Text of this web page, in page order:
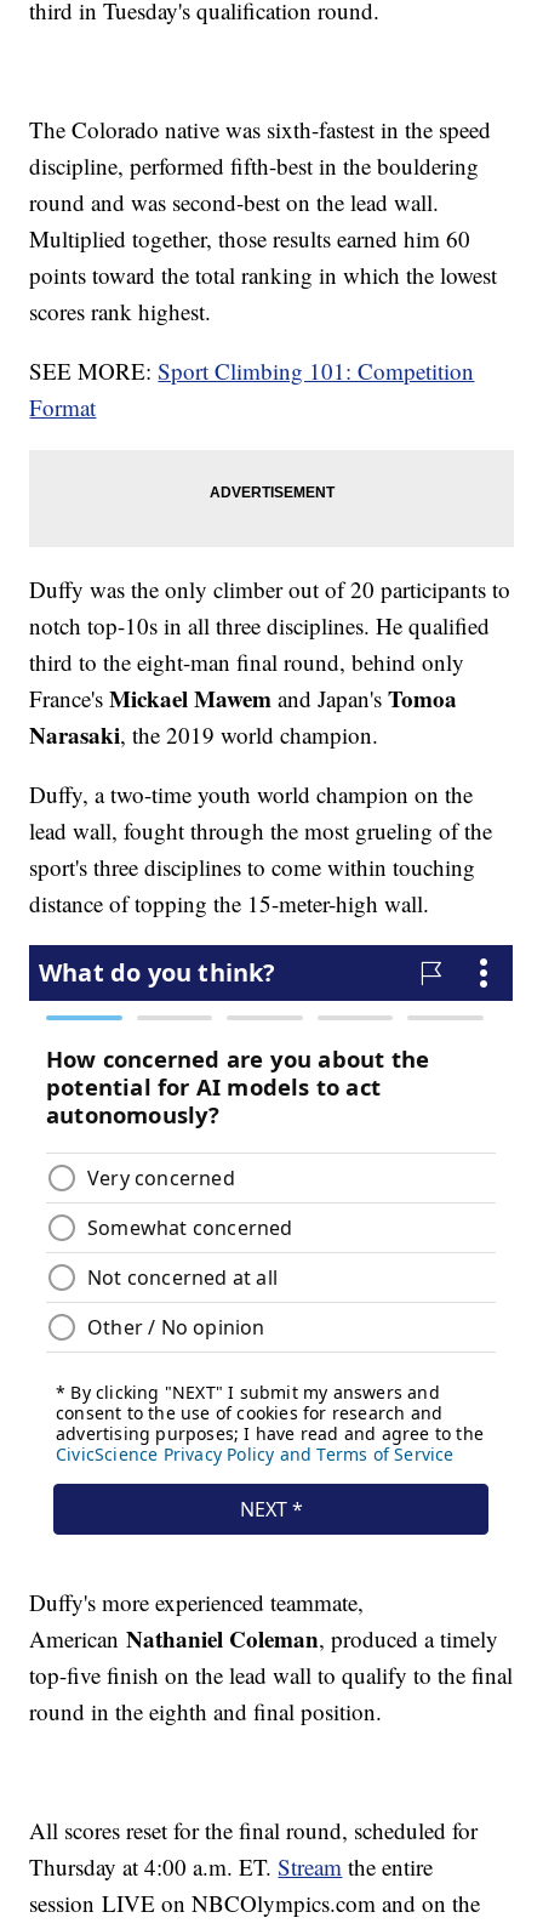
third in Tuesday's qualification round.
The Colorado native was sixth-fastest in the speed
discipline, performed fifth-best in the bouldering
round and was second-best on the lead wall.
Multiplied together, those results earned him 60
points toward the total ranking in which the lowest
scores rank highest.
SEE MORE:Sport Climbing 101: Competition
Format
Duffy was the only climber out of 20 participants to
notch top-10s in all three disciplines. He qualified
third to the eight-man final round, behind only
France'sMickael Mawem and Japan'sTomoa
Narasaki, the 2019 world champion.
Duffy, a two-time youth world champion on the
lead wall, fought through the most grueling of the
sport's three disciplines to come within touching
distance of topping the 15-meter-high wall.
Duffy's more experienced teammate,
AmericanNathaniel Coleman, produced a timely
top-five finish on the lead wall to qualify to the final
round in the eighth and final position.
All scores reset for the final round, scheduled for
Thursday at 4:00 a.m. ET.Stream the entire
session LIVE on NBCOlympics.com and on the